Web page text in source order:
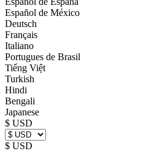
Español de México
Deutsch
Français
Italiano
Portugues de Brasil
Tiếng Việt
Turkish
Hindi
Bengali
Japanese
$ USD
$ USD